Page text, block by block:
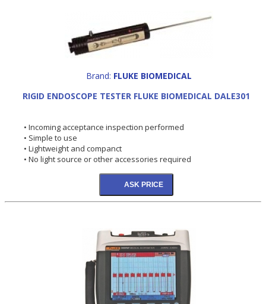
Brand: FLUKE BIOMEDICAL
RIGID ENDOSCOPE TESTER FLUKE BIOMEDICAL DALE301
• Incoming acceptance inspection performed
• Simple to use
• Lightweight and companct
• No light source or other accessories required